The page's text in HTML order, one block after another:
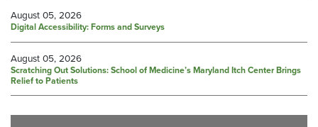
August 05, 2026
Digital Accessibility: Forms and Surveys
August 05, 2026
Scratching Out Solutions: School of Medicine’s Maryland Itch Center Brings
Relief to Patients